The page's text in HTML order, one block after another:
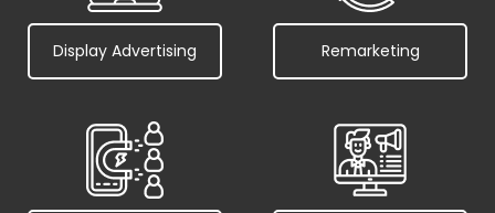
Display Advertising Remarketing